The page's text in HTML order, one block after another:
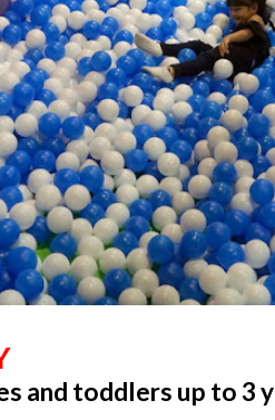
and toddlers up to 3